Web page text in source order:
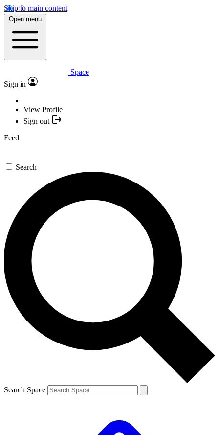
Skip to main content
Open menu
Space
Sign in
View Profile
Sign out
Feed
Search
Search Space